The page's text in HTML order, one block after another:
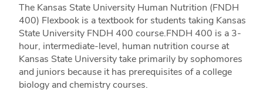
The Kansas State University Human Nutrition (FNDH
400) Flexbook is a textbook for students taking Kansas
State University FNDH 400 course.FNDH 400 is a 3-
hour, intermediate-level, human nutrition course at
Kansas State University take primarily by sophomores
and juniors because it has prerequisites of a college
biology and chemistry courses.